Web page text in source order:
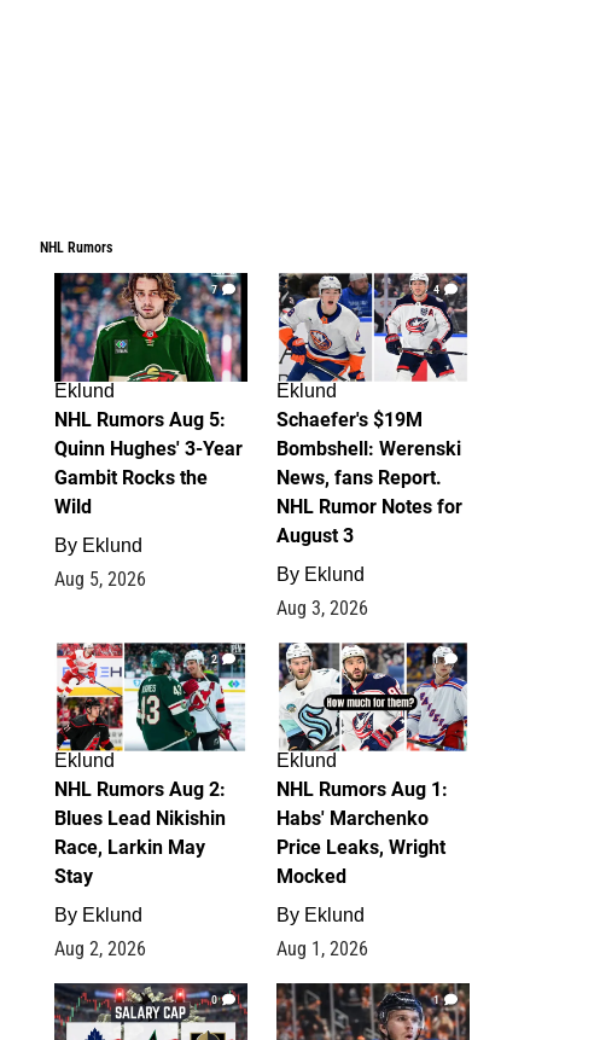
NHL Rumors
7
Eklund
NHL Rumors Aug 5:
Quinn Hughes' 3-Year
Gambit Rocks the
Wild
By Eklund
Aug 5, 2026
4
Eklund
Schaefer's $19M
Bombshell: Werenski
News, fans Report.
NHL Rumor Notes for
August 3
By Eklund
Aug 3, 2026
2
Eklund
NHL Rumors Aug 2:
Blues Lead Nikishin
Race, Larkin May
Stay
By Eklund
Aug 2, 2026
1
Eklund
NHL Rumors Aug 1:
Habs' Marchenko
Price Leaks, Wright
Mocked
By Eklund
Aug 1, 2026
0 1